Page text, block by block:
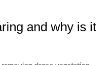
and why is it